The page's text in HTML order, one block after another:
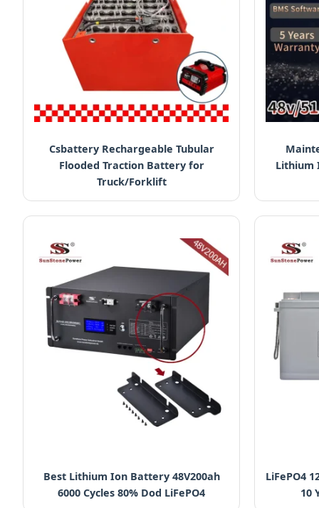
Csbattery Rechargeable Tubular
Flooded Traction Battery for
Truck/Forklift
Lithium
Best Lithium Ion Battery 48V200ah
6000 Cycles 80% Dod LiFePO4
LiFePO4
10